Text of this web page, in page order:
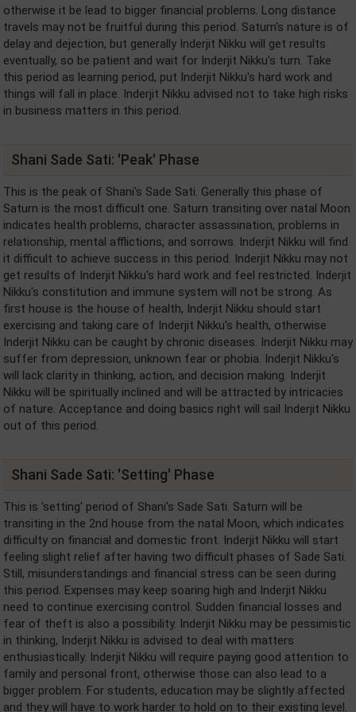
otherwise it be lead to bigger financial problems. Long distance
travels may not be fruitful during this period. Saturn's nature is of
delay and dejection, but generally Inderjit Nikku will get results
eventually, so be patient and wait for Inderjit Nikku's turn. Take
this period as learning period, put Inderjit Nikku's hard work and
things will fall in place. Inderjit Nikku advised not to take high risks
in business matters in this period.
Shani Sade Sati: 'Peak' Phase
This is the peak of Shani's Sade Sati. Generally this phase of
Saturn is the most difficult one. Saturn transiting over natal Moon
indicates health problems, character assassination, problems in
relationship, mental afflictions, and sorrows. Inderjit Nikku will find
it difficult to achieve success in this period. Inderjit Nikku may not
get results of Inderjit Nikku's hard work and feel restricted. Inderjit
Nikku's constitution and immune system will not be strong. As
first house is the house of health, Inderjit Nikku should start
exercising and taking care of Inderjit Nikku's health, otherwise
Inderjit Nikku can be caught by chronic diseases. Inderjit Nikku may
suffer from depression, unknown fear or phobia. Inderjit Nikku's
will lack clarity in thinking, action, and decision making. Inderjit
Nikku will be spiritually inclined and will be attracted by intricacies
of nature. Acceptance and doing basics right will sail Inderjit Nikku
out of this period.
Shani Sade Sati: 'Setting' Phase
This is 'setting' period of Shani's Sade Sati. Saturn will be
transiting in the 2nd house from the natal Moon, which indicates
difficulty on financial and domestic front. Inderjit Nikku will start
feeling slight relief after having two difficult phases of Sade Sati.
Still, misunderstandings and financial stress can be seen during
this period. Expenses may keep soaring high and Inderjit Nikku
need to continue exercising control. Sudden financial losses and
fear of theft is also a possibility. Inderjit Nikku may be pessimistic
in thinking, Inderjit Nikku is advised to deal with matters
enthusiastically. Inderjit Nikku will require paying good attention to
family and personal front, otherwise those can also lead to a
bigger problem. For students, education may be slightly affected
and they will have to work harder to hold on to their existing level.